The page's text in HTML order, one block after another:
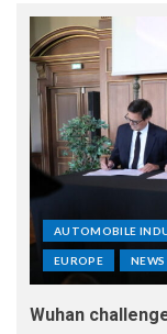
AUTOMOBILE
EUROPE NEWS
Wuhan